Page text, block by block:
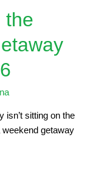
the
isn’t sitting on the
getaway